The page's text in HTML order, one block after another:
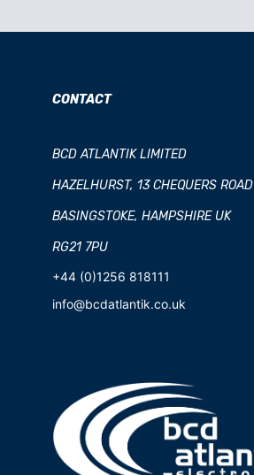
CONTACT
BCD ATLANTIK LIMITED
HAZELHURST, 13 CHEQUERS ROAD
BASINGSTOKE, HAMPSHIRE UK
RG21 7PU
+44 (0)1256 818111
info@bcdatlantik.co.uk